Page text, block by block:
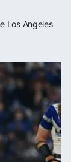
Los Angeles